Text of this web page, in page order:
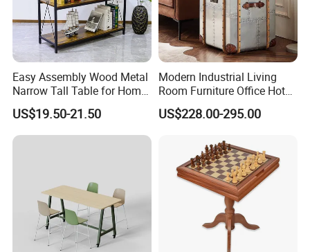
Easy Assembly Wood Metal
Narrow Tall Table for Home
Enterway Space
US$19.50-21.50
Modern Industrial Living
Room Furniture Office Hotel
Home Storage Cabinet
Metal Aluminium Coffee
US$228.00-295.00